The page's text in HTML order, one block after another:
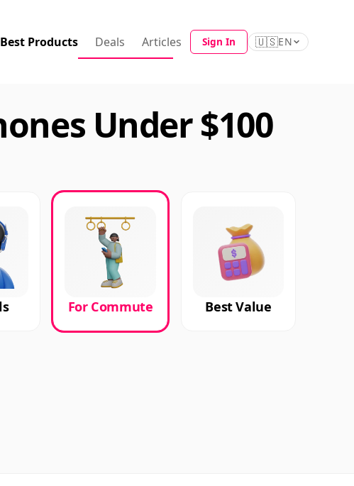
Best Products Deals Articles Sign In 🇺🇸EN
Under $100
For Commute Best Value